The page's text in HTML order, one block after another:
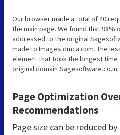
Our browser made a total of 40
the main page. We found that 98%
addressed to the original
made to Images.dmca.com. The
element that took the longest time
original domain Sagesoftware.co.in.
Page Optimization
Recommendations
Page size can be reduced by